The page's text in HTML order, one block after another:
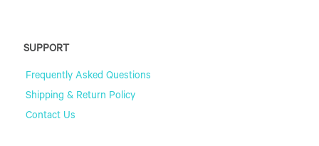
SUPPORT
Frequently Asked Questions
Shipping & Return Policy
Contact Us